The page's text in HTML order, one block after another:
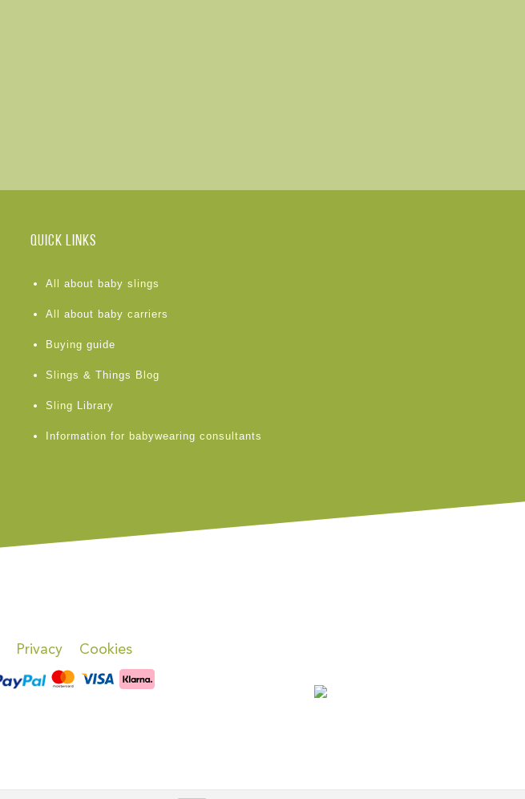
Quick links
All about baby slings
All about baby carriers
Buying guide
Slings & Things Blog
Sling Library
Information for babywearing consultants
Privacy Cookies